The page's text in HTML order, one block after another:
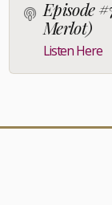
Episode
Merlot)
Listen Here